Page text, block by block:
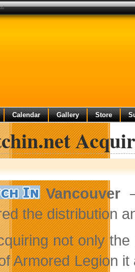
Calendar Gallery Store
Vancouver
the distribution
not only
Armored Legion